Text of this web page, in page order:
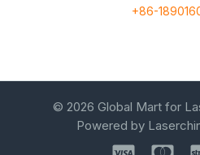
+86-
© 2026 Global Mart for
Powered by